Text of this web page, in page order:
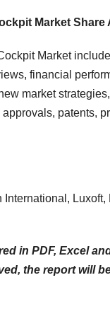
Market Share
Market
financial
market
patents,
in PDF, Excel
the report will